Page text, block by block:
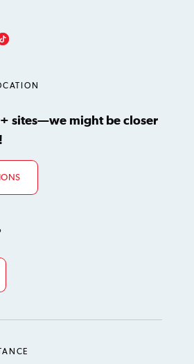
sites—we might be closer